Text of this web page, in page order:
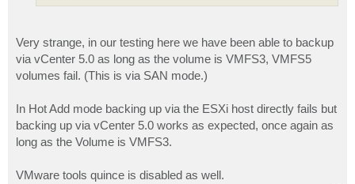
Very strange, in our testing here we have been able to backup
via vCenter 5.0 as long as the volume is VMFS3, VMFS5
volumes fail. (This is via SAN mode.)
In Hot Add mode backing up via the ESXi host directly fails but
backing up via vCenter 5.0 works as expected, once again as
long as the Volume is VMFS3.
VMware tools quince is disabled as well.